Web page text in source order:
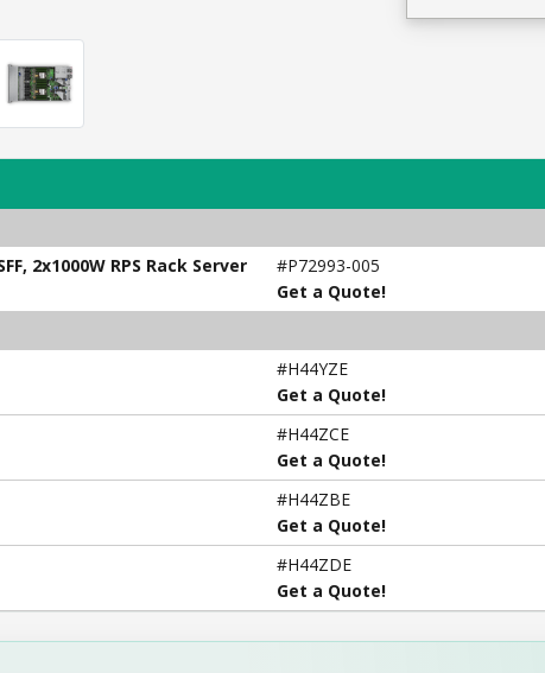
2x1000W RPS Rack Server
#P72993-005
Get a Quote!
#H44YZE
Get a Quote!
#H44ZCE
Get a Quote!
#H44ZBE
Get a Quote!
#H44ZDE
Get a Quote!